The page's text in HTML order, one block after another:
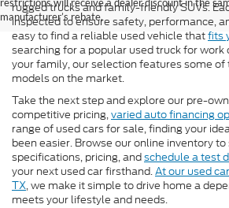
manufacturer’s rebate.
rugged trucks and family-friendly SUVs.
inspected to ensure safety, performance,
easy to find a reliable used vehicle thatfits
searching for a popular used truck for work
your family, our selection features some
models on the market.
Take the next step and explore our pre-
competitive pricing,varied auto financing
range of used cars for sale, finding your
been easier. Browse our online inventory
specifications, pricing, andschedule a test
your next used car firsthand.At our used
TX, we make it simple to drive home a
meets your lifestyle and needs.